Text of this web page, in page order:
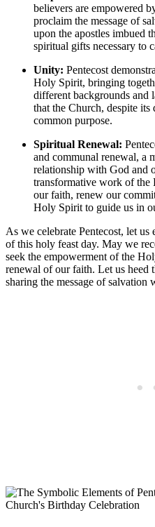
believers are empowered
proclaim the message of
upon the apostles imbued
spiritual gifts necessary to
Unity: Pentecost
Holy Spirit, bringing
different backgrounds and
that the Church, despite
common purpose.
Spiritual Renewal:
and communal renewal, a
relationship with God and
transformative work of the
our faith, renew our
Holy Spirit to guide us in
As we celebrate Pentecost, let
of this holy feast day. May we
seek the empowerment of the
renewal of our faith. Let us heed
sharing the message of salvation